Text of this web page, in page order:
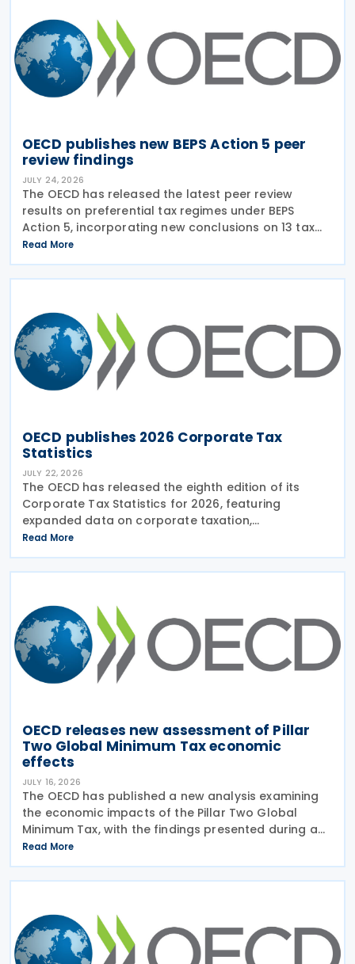
OECD publishes new BEPS Action 5 peer
review findings
JULY 24, 2026
The OECD has released the latest peer review
results on preferential tax regimes under BEPS
Action 5, incorporating new conclusions on 13 tax
regimes reviewed during the Forum on Harmful Tax
Practices (FHTP) meeting held in May 2026. The
latest
Read More
OECD publishes 2026 Corporate Tax
Statistics
JULY 22, 2026
The OECD has released the eighth edition of its
Corporate Tax Statistics for 2026, featuring
expanded data on corporate taxation,
multinational enterprises, and BEPS practices on 21
July 2026. Corporate Tax Statistics is an OECD
flagship
Read More
OECD releases new assessment of Pillar
Two Global Minimum Tax economic
effects
JULY 16, 2026
The OECD has published a new analysis examining
the economic impacts of the Pillar Two Global
Minimum Tax, with the findings presented during a
webinar held on 15 July 2026. Alongside the analysis,
the OECD also released a working paper titled MNE
Read More